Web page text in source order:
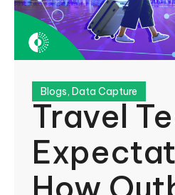
Blogs, Data Capture
Travel